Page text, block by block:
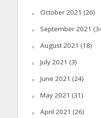
October 2021 (26)
September 2021
August 2021 (18)
July 2021 (3)
June 2021 (24)
May 2021 (31)
April 2021 (26)